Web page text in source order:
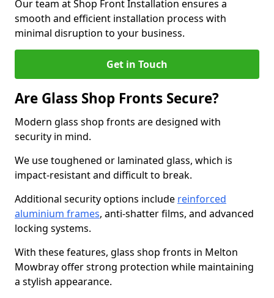
Our team at Shop Front Installation ensures a
smooth and efficient installation process with
minimal disruption to your business.
Get in Touch
Are Glass Shop Fronts Secure?
Modern glass shop fronts are designed with
security in mind.
We use toughened or laminated glass, which is
impact-resistant and difficult to break.
Additional security options include reinforced
aluminium frames, anti-shatter films, and advanced
locking systems.
With these features, glass shop fronts in Melton
Mowbray offer strong protection while maintaining
a stylish appearance.